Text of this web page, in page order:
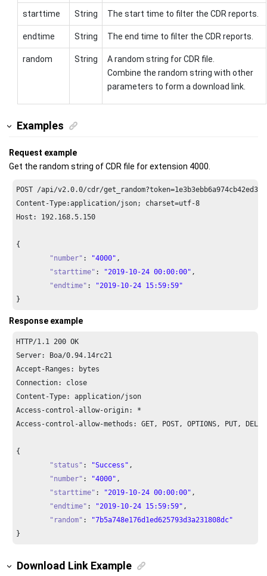
starttime String The start time to filter the CDR reports.
endtime String The end time to filter the CDR reports.
random String
A random string for CDR file.
Combine the random string with other
parameters to form a download link.
Examples
Request example
Get the random string of CDR file for extension 4000.
POST /api/v2.0.0/cdr/get_random?token=1e3
Content-Type:application/json; charset=utf-8
Host: 192.168.5.150
{
"number" : "4000" ,
"starttime" : "2019-10-24 00:00:00" ,
"endtime" :
"2019-10-24 15:59:59"
}
Response example
HTTP/1.1 200 OK
Server: Boa/0.94. 14rc21
Accept-Ranges: bytes
Connection: close
Content-Type: application/json
Access-control-allow-origin: *
Access-control-allow-methods: GET, POST, OPTIONS, PUT,
{
"status" : "Success" ,
"number" : "4000" ,
"starttime" : "2019-10-24 00:00:00" ,
"endtime" : "2019-10-24 15:59:59" ,
"random" :
"7b5a748e176d1ed625793d3a231808dc"
}
Download Link Example